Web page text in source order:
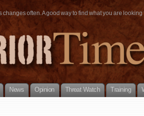
often. A good way to find what you are
News Opinion Threat Watch Training